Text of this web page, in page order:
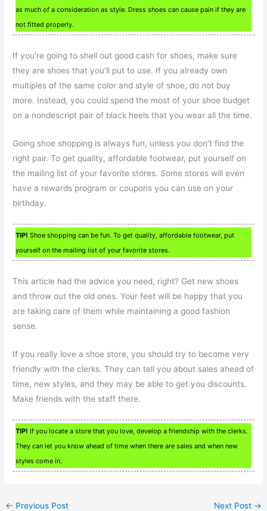
as much of a consideration as style. Dress shoes can cause pain if they are
not fitted properly.
If you’re going to shell out good cash for shoes, make sure
they are shoes that you’ll put to use. If you already own
multiples of the same color and style of shoe, do not buy
more. Instead, you could spend the most of your shoe budget
on a nondescript pair of black heels that you wear all the time.
Going shoe shopping is always fun, unless you don’t find the
right pair. To get quality, affordable footwear, put yourself on
the mailing list of your favorite stores. Some stores will even
have a rewards program or coupons you can use on your
birthday.
TIP! Shoe shopping can be fun. To get quality, affordable footwear, put
yourself on the mailing list of your favorite stores.
This article had the advice you need, right? Get new shoes
and throw out the old ones. Your feet will be happy that you
are taking care of them while maintaining a good fashion
sense.
If you really love a shoe store, you should try to become very
friendly with the clerks. They can tell you about sales ahead of
time, new styles, and they may be able to get you discounts.
Make friends with the staff there.
TIP! If you locate a store that you love, develop a friendship with the clerks.
They can let you know ahead of time when there are sales and when new
styles come in.
← Previous Post Next Post →